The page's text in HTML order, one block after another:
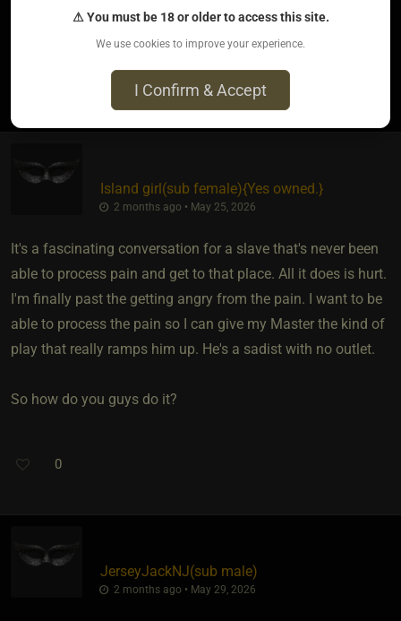
to stop vs just whining being uncomfortable for a minute
Island girl​(sub female)​{Yes owned.}
2 months ago • May 25, 2026
It's a fascinating conversation for a slave that's never been
able to process pain and get to that place. All it does is hurt.
I'm finally past the getting angry from the pain. I want to be
able to process the pain so I can give my Master the kind of
play that really ramps him up. He's a sadist with no outlet.
So how do you guys do it?
0
JerseyJackNJ​(sub male)
2 months ago • May 29, 2026
⚠ You must be 18 or older to access this site.
We use cookies to improve your experience.
I Confirm & Accept